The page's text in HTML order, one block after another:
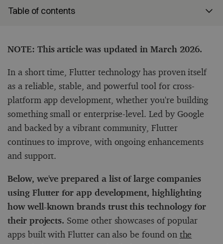
Table of contents
NOTE: This article was updated in March 2026.
In a short time, Flutter technology has proven itself
as a reliable, stable, and powerful tool for cross-
platform app development, whether you're building
something small or enterprise-level. Led by Google
and backed by a vibrant community, Flutter
continues to improve, with ongoing enhancements
and support.
Below, we've prepared a list of large companies
using Flutter for app development, highlighting
how well-known brands trust this technology for
their projects. Some other showcases of popular
apps built with Flutter can also be found on the